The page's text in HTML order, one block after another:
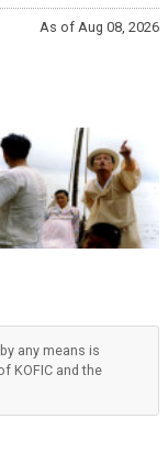
As of Aug 08, 2026
any means is
KOFIC and the